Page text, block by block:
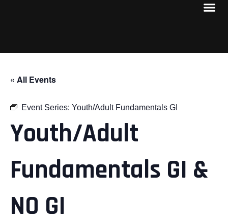
« All Events
Event Series: Youth/Adult Fundamentals GI
Youth/Adult
Fundamentals GI &
NO GI